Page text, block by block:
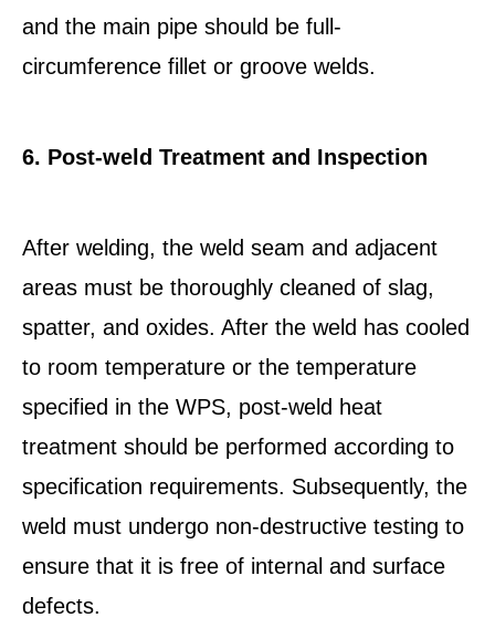
and the main pipe should be full-
circumference fillet or groove welds.
6. Post-weld Treatment and Inspection
After welding, the weld seam and adjacent
areas must be thoroughly cleaned of slag,
spatter, and oxides. After the weld has cooled
to room temperature or the temperature
specified in the WPS, post-weld heat
treatment should be performed according to
specification requirements. Subsequently, the
weld must undergo non-destructive testing to
ensure that it is free of internal and surface
defects.